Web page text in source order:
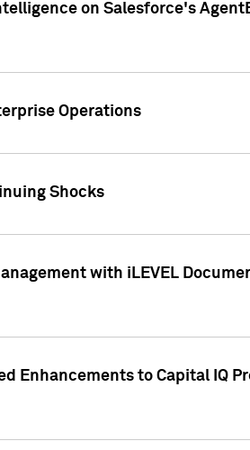
on Salesforce's
Operations
Shocks
with iLEVEL
Enhancements to Capital IQ